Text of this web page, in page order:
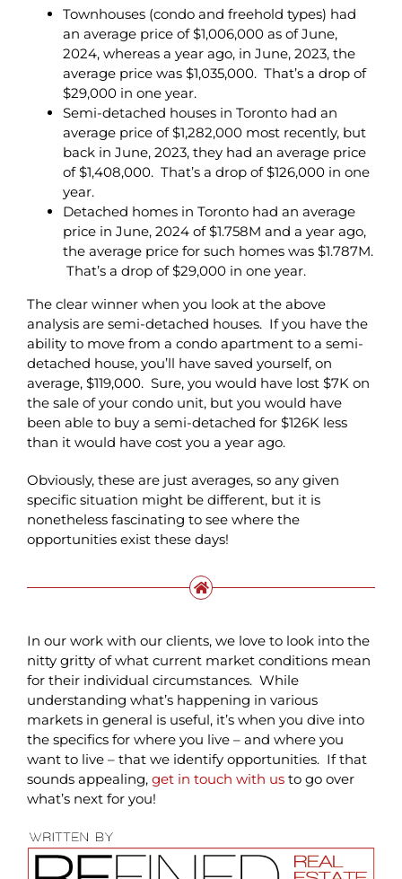
Townhouses (condo and freehold types) had
an average price of $1,006,000 as of June,
2024, whereas a year ago, in June, 2023, the
average price was $1,035,000. That’s a drop of
$29,000 in one year.
Semi-detached houses in Toronto had an
average price of $1,282,000 most recently, but
back in June, 2023, they had an average price
of $1,408,000. That’s a drop of $126,000 in one
year.
Detached homes in Toronto had an average
price in June, 2024 of $1.758M and a year ago,
the average price for such homes was $1.787M.
That’s a drop of $29,000 in one year.
The clear winner when you look at the above
analysis are semi-detached houses. If you have the
ability to move from a condo apartment to a semi-
detached house, you’ll have saved yourself, on
average, $119,000. Sure, you would have lost $7K on
the sale of your condo unit, but you would have
been able to buy a semi-detached for $126K less
than it would have cost you a year ago.
Obviously, these are just averages, so any given
specific situation might be different, but it is
nonetheless fascinating to see where the
opportunities exist these days!
In our work with our clients, we love to look into the
nitty gritty of what current market conditions mean
for their individual circumstances. While
understanding what’s happening in various
markets in general is useful, it’s when you dive into
the specifics for where you live – and where you
want to live – that we identify opportunities. If that
sounds appealing, get in touch with usto go over
what’s next for you!